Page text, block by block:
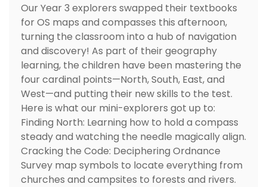
Our Year 3 explorers swapped their textbooks
for OS maps and compasses this afternoon,
turning the classroom into a hub of navigation
and discovery! As part of their geography
learning, the children have been mastering the
four cardinal points—North, South, East, and
West—and putting their new skills to the test.
Here is what our mini-explorers got up to:
Finding North: Learning how to hold a compass
steady and watching the needle magically align.
Cracking the Code: Deciphering Ordnance
Survey map symbols to locate everything from
churches and campsites to forests and rivers.